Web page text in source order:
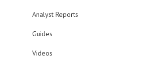
Analyst Reports
Guides
Videos